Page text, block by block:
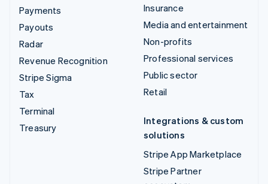
Payments
Payouts
Radar
Revenue Recognition
Stripe Sigma
Tax
Terminal
Treasury
Insurance
Media and entertainment
Non-profits
Professional services
Public sector
Retail
Integrations & custom
solutions
Stripe App Marketplace
Stripe Partner